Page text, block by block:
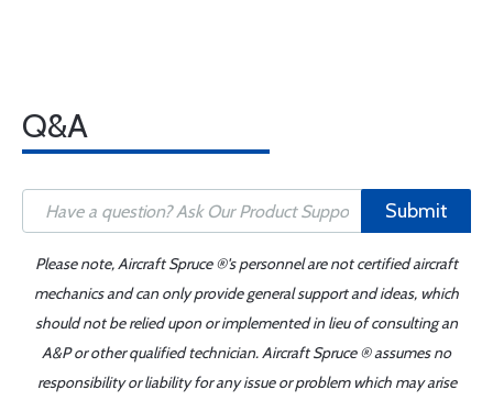
Q&A
Submit
Please note, Aircraft Spruce ®'s personnel are not certified aircraft
mechanics and can only provide general support and ideas, which
should not be relied upon or implemented in lieu of consulting an
A&P or other qualified technician. Aircraft Spruce ® assumes no
responsibility or liability for any issue or problem which may arise